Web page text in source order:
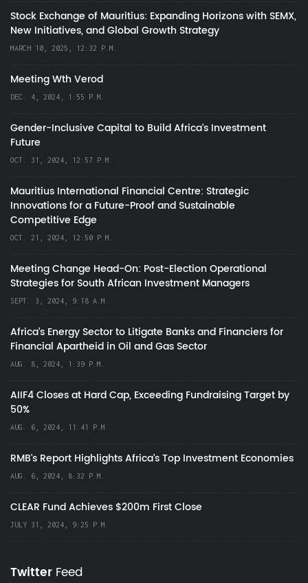
Stock Exchange of Mauritius: Expanding Horizons with SEMX,
New Initiatives, and Global Growth Strategy
MARCH 10, 2025, 12:32 P.M.
Meeting Wth Verod
DEC. 4, 2024, 1:55 P.M.
Gender-Inclusive Capital to Build Africa's Investment
Future
OCT. 31, 2024, 12:57 P.M.
Mauritius International Financial Centre: Strategic
Innovations for a Future-Proof and Sustainable
Competitive Edge
OCT. 21, 2024, 12:50 P.M.
Meeting Change Head-On: Post-Election Operational
Strategies for South African Investment Managers
SEPT. 3, 2024, 9:18 A.M.
Africa’s Energy Sector to Litigate Banks and Financiers for
Financial Apartheid in Oil and Gas Sector
AUG. 8, 2024, 1:39 P.M.
AIIF4 Closes at Hard Cap, Exceeding Fundraising Target by
50%
AUG. 6, 2024, 11:41 P.M.
RMB's Report Highlights Africa’s Top Investment Economies
AUG. 6, 2024, 8:32 P.M.
CLEAR Fund Achieves $200m First Close
JULY 31, 2024, 9:25 P.M.
Twitter Feed